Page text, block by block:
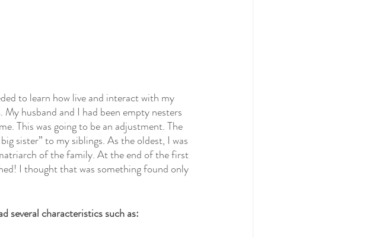
to learn how live and interact with my
husband and I had been empty nesters
This was going to be an adjustment. The
sister” to my siblings. As the oldest, I was
of the family. At the end of the first
I thought that was something found only
several characteristics such as: